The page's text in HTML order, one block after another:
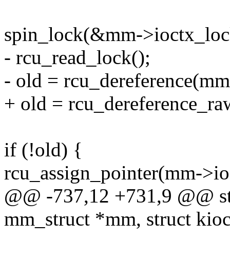
spin_lock(&mm-
- rcu_read_lock();
- old =
+ old =
if (!old) {
rcu_assign_pointer(mm-
@@ -737,12 +731,9 @@
mm_struct *mm, struct